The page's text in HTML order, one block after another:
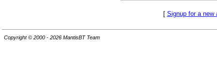
[ Signup for a new
Copyright © 2000 - 2026 MantisBT Team